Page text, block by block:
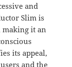
and
Slim is
it an
its appeal,
and the